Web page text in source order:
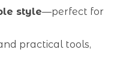
style—perfect for
practical tools,